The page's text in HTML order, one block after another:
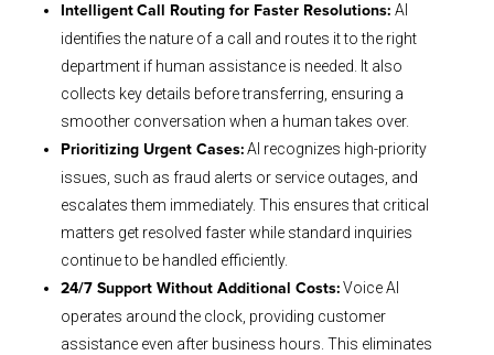
Intelligent Call Routing for Faster Resolutions: AI
identifies the nature of a call and routes it to the right
department if human assistance is needed. It also
collects key details before transferring, ensuring a
smoother conversation when a human takes over.
Prioritizing Urgent Cases: AI recognizes high-priority
issues, such as fraud alerts or service outages, and
escalates them immediately. This ensures that critical
matters get resolved faster while standard inquiries
continue to be handled efficiently.
24/7 Support Without Additional Costs: Voice AI
operates around the clock, providing customer
assistance even after business hours. This eliminates